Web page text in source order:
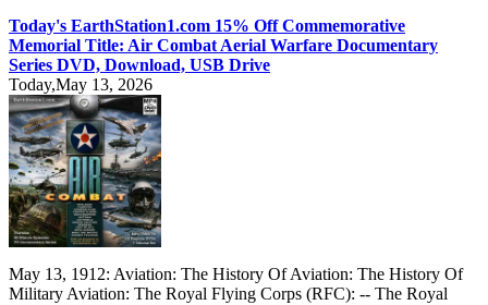
Today's EarthStation1.com 15% Off Commemorative
Memorial Title: Air Combat Aerial Warfare Documentary
Series DVD, Download, USB Drive
Today,May 13, 2026
May 13, 1912: Aviation: The History Of Aviation: The History Of
Military Aviation: The Royal Flying Corps (RFC): -- The Royal